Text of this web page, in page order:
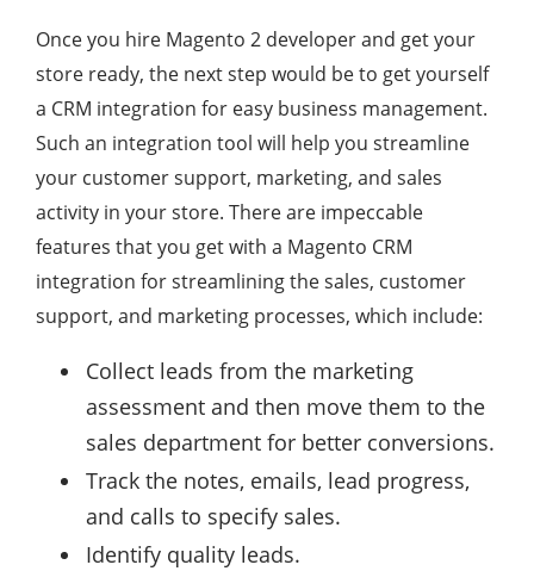
Once you hire Magento 2 developer and get your
store ready, the next step would be to get yourself
a CRM integration for easy business management.
Such an integration tool will help you streamline
your customer support, marketing, and sales
activity in your store. There are impeccable
features that you get with a Magento CRM
integration for streamlining the sales, customer
support, and marketing processes, which include:
Collect leads from the marketing
assessment and then move them to the
sales department for better conversions.
Track the notes, emails, lead progress,
and calls to specify sales.
Identify quality leads.